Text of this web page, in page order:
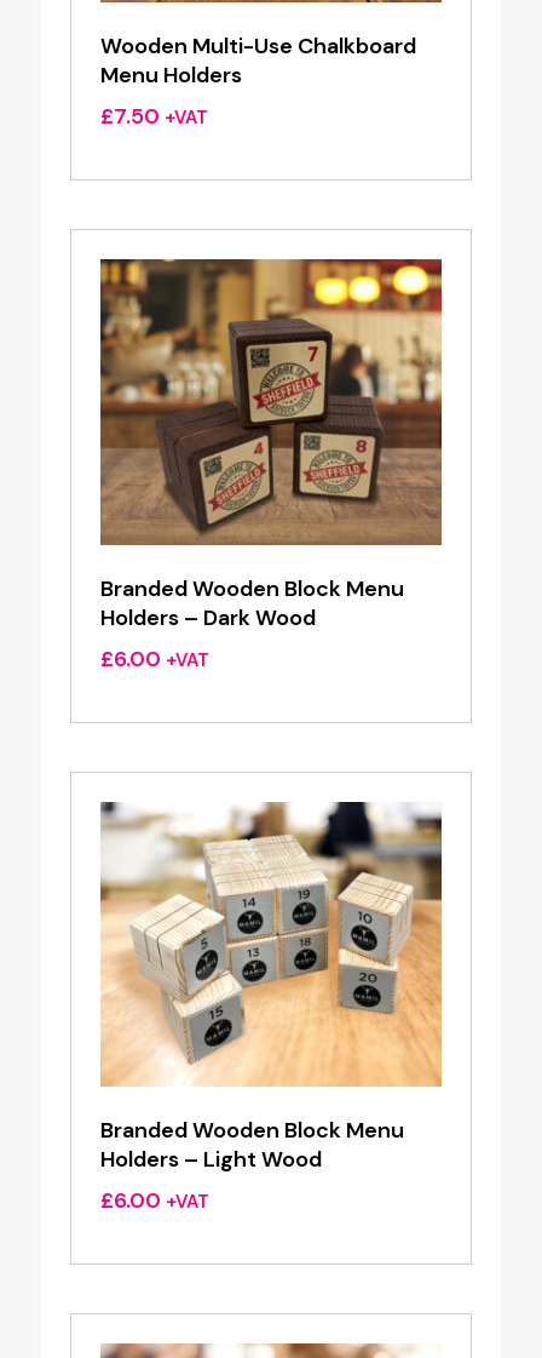
Wooden Multi-Use Chalkboard
Menu Holders
£7.50 +VAT
Branded Wooden Block Menu
Holders – Dark Wood
£6.00 +VAT
Branded Wooden Block Menu
Holders – Light Wood
£6.00 +VAT